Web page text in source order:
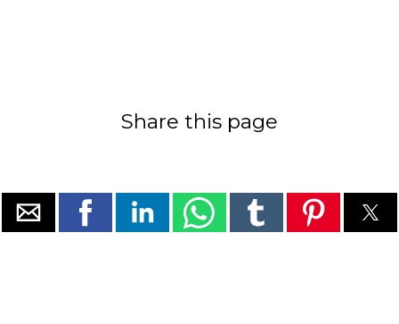
Share this page